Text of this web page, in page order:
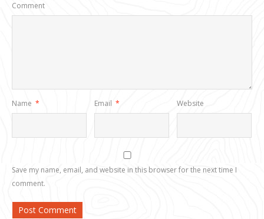
Comment
Name * Email * Website
Save my name, email, and website in this browser for the next time I
comment.